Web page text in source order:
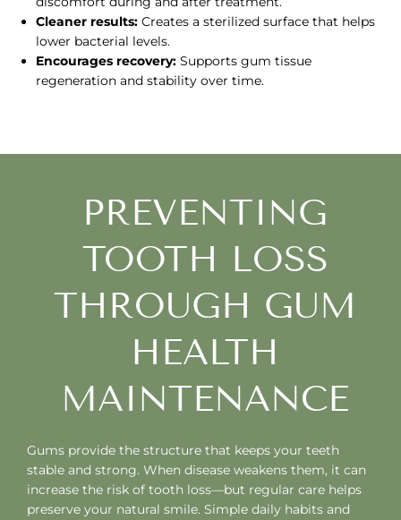
Cleaner results: Creates a sterilized surface that helps
lower bacterial levels.
Encourages recovery: Supports gum tissue
regeneration and stability over time.
PREVENTING
TOOTH LOSS
THROUGH GUM
HEALTH
MAINTENANCE
Gums provide the structure that keeps your teeth
stable and strong. When disease weakens them, it can
increase the risk of tooth loss—but regular care helps
preserve your natural smile. Simple daily habits and